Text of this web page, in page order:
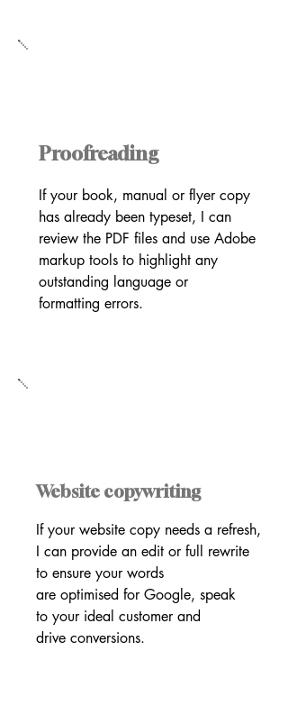
Proofreading
If your book, manual or flyer copy
has already been typeset, I can
review the PDF files and use Adobe
markup tools to highlight any
outstanding language or
formatting errors.
Website copywriting
If your website copy needs a refresh,
I can provide an edit or full rewrite
to ensure your words
are optimised for Google, speak
to your ideal customer and
drive conversions.